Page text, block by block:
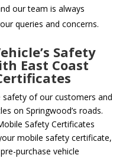
our team is always
queries and concerns.
Safety
East Coast
of our customers and
on Springwood’s roads.
Safety Certificates
mobile safety certificate,
purchase vehicle